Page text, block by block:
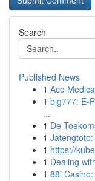
Search
Published News
1 Ace
1 big777: E-
...
1 De
1
1 https://
1 Dealing
1 88i